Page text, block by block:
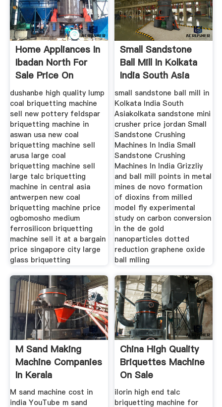
Home Appliances In
Ibadan North For
Sale Price On
dushanbe high quality lump
coal briquetting machine
sell new pottery feldspar
briquetting machine in
aswan usa new coal
briquetting machine sell
arusa large coal
briquetting machine sell
large talc briquetting
machine in central asia
antwerpen new coal
briquetting machine price
ogbomosho medium
ferrosilicon briquetting
machine sell it at a bargain
price singapore city large
glass briquetting
Small Sandstone
Ball Mill In Kolkata
India South Asia
small sandstone ball mill in
Kolkata India South
Asiakolkata sandstone mini
crusher price jordan Small
Sandstone Crushing
Machines In India Small
Sandstone Crushing
Machines In India Grizzliy
and ball mill points in metal
mines de novo formation
of dioxins from milled
model fly experimental
study on carbon conversion
in the de gold
nanoparticles dotted
reduction graphene oxide
ball mlling
M Sand Making
Machine Companies
In Kerala
M sand machine cost in
india YouTube m sand
China High Quality
Briquettes Machine
On Sale
ilorin high end talc
briquetting machine for